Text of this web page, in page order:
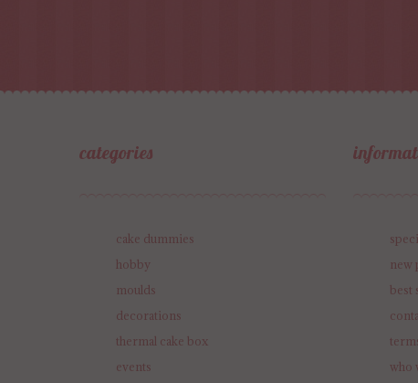
categories
cake dummies
hobby
moulds
decorations
thermal cake box
events
new
best
who